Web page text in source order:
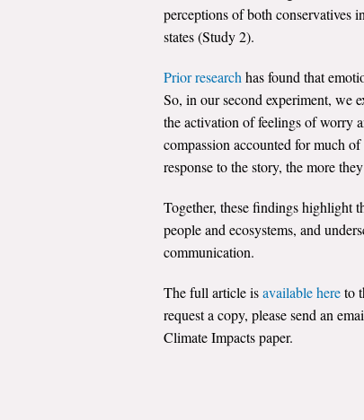
perceptions of both conservatives
states (Study 2).
Prior research has found that
So, in our second experiment, we
the activation of feelings of worry
compassion accounted for much
response to the story, the more
Together, these findings highlight
people and ecosystems, and
communication.
The full article isavailable hereto
request a copy, please send an
Climate Impacts paper.